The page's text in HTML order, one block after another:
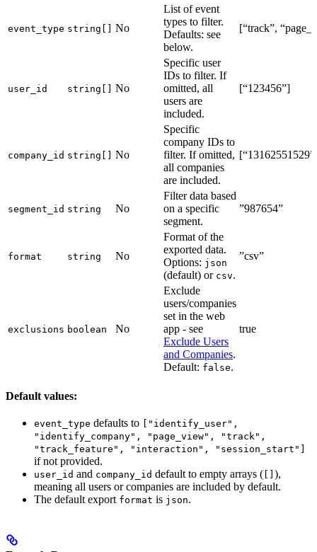
event_type string[] No
List of event
types to filter.
Defaults: see
below.
[“track”,
user_id string[] No
Specific user
IDs to filter. If
omitted, all
users are
included.
[“123456”]
company_id string[] No
Specific
company IDs to
filter. If omitted,
all companies
are included.
segment_id string No
Filter data based
on a specific
segment.
”987654”
format string No
Format of the
exported data.
Options: json
(default) or csv.
”csv”
exclusions boolean No
Exclude
users/companies
set in the web
app - see
Exclude Users
and Companies.
Default: false.
true
Default values:
event_type defaults to
["identify_user",
"identify_company", "page_view", "track",
"track_feature", "interaction", "session_start"]
if not provided.
user_id and company_id default to empty arrays (
),
meaning all users or companies are included by default.
The default export format is json.